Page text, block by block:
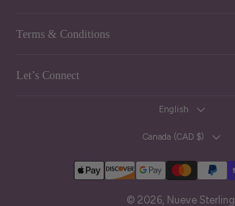
Terms & Conditions
Let’s Connect
English
Canada ‎(CAD $)‎
© 2026, Nueve Sterling